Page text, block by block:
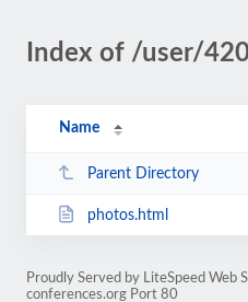
Index of /user/
Name
Parent Directory
photos.html
Proudly Served by LiteSpeed Web
conferences.org Port 80